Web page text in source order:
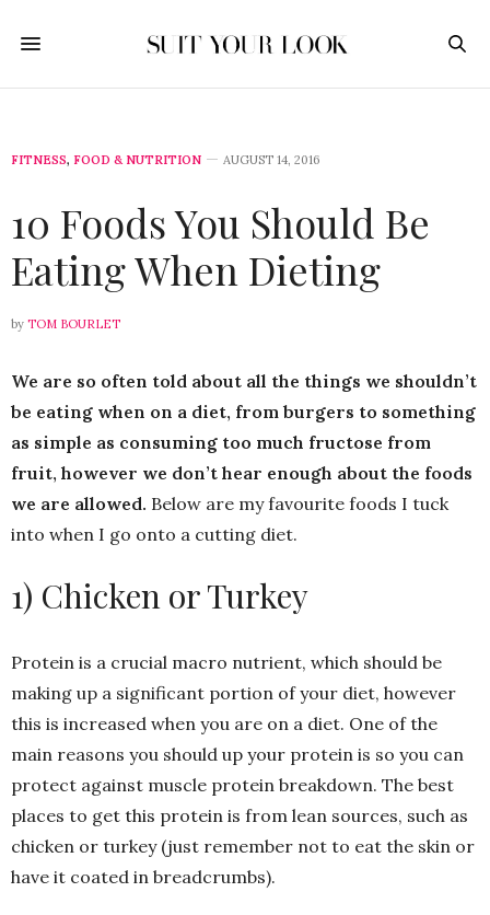
FITNESS, FOOD & NUTRITION AUGUST 14, 2016
10 Foods You Should Be
Eating When Dieting
by TOM BOURLET
We are so often told about all the things we shouldn’t
be eating when on a diet, from burgers to something
as simple as consuming too much fructose from
fruit, however we don’t hear enough about the foods
we are allowed. Below are my favourite foods I tuck
into when I go onto a cutting diet.
1) Chicken or Turkey
Protein is a crucial macro nutrient, which should be
making up a significant portion of your diet, however
this is increased when you are on a diet. One of the
main reasons you should up your protein is so you can
protect against muscle protein breakdown. The best
places to get this protein is from lean sources, such as
chicken or turkey (just remember not to eat the skin or
have it coated in breadcrumbs).